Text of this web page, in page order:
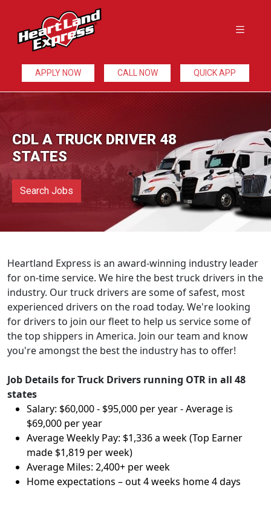
APPLY NOW CALL NOW QUICK APP
CDL A TRUCK DRIVER 48
STATES
Search Jobs
Heartland Express is an award-winning industry leader
for on-time service. We hire the best truck drivers in the
industry. Our truck drivers are some of safest, most
experienced drivers on the road today. We're looking
for drivers to join our fleet to help us service some of
the top shippers in America. Join our team and know
you're amongst the best the industry has to offer!
Job Details for Truck Drivers running OTR in all 48
states
Salary: $60,000 - $95,000 per year - Average is
$69,000 per year
Average Weekly Pay: $1,336 a week (Top Earner
made $1,819 per week)
Average Miles: 2,400+ per week
Home expectations – out 4 weeks home 4 days